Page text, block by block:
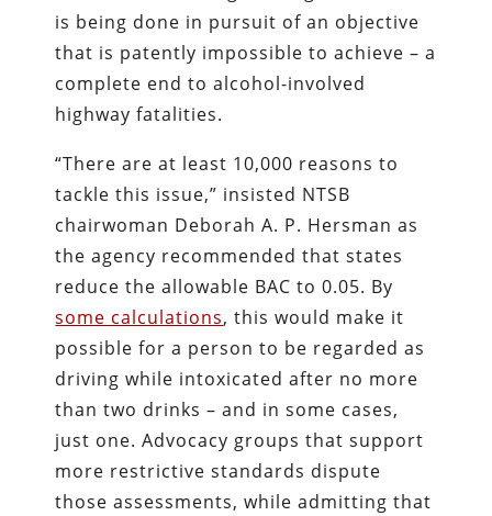
is being done in pursuit of an objective
that is patently impossible to achieve – a
complete end to alcohol-involved
highway fatalities.
“There are at least 10,000 reasons to
tackle this issue,” insisted NTSB
chairwoman Deborah A. P. Hersman as
the agency recommended that states
reduce the allowable BAC to 0.05. By
some calculations, this would make it
possible for a person to be regarded as
driving while intoxicated after no more
than two drinks – and in some cases,
just one. Advocacy groups that support
more restrictive standards dispute
those assessments, while admitting that